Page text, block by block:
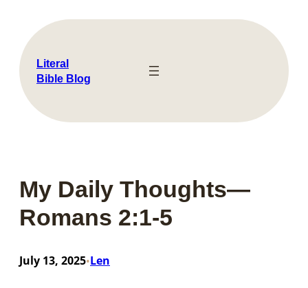
content
Literal
Bible Blog
My Daily Thoughts—
Romans 2:1-5
July 13, 2025•Len